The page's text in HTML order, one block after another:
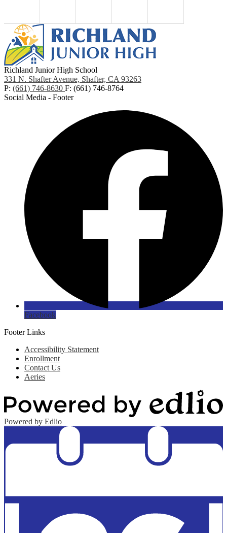
Richland Junior High School
331 N. Shafter Avenue, Shafter, CA 93263
P: (661) 746-8630 F: (661) 746-8764
Social Media - Footer
Facebook
Footer Links
Accessibility Statement
Enrollment
Contact Us
Aeries
Powered by Edlio